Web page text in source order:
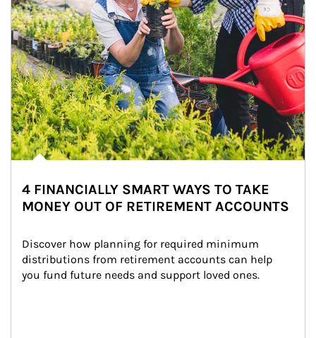
4 FINANCIALLY SMART WAYS TO TAKE
MONEY OUT OF RETIREMENT ACCOUNTS
Discover how planning for required minimum
distributions from retirement accounts can help
you fund future needs and support loved ones.